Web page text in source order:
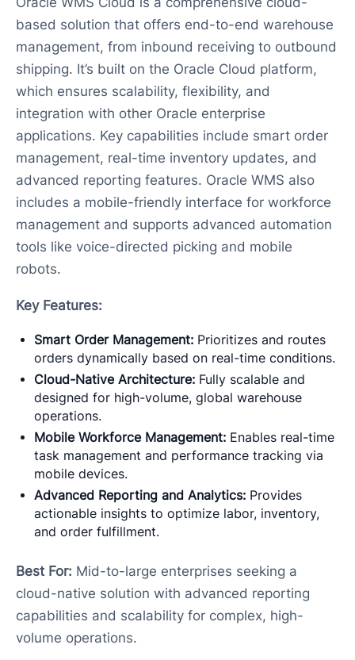
based solution that offers end-to-end warehouse
management, from inbound receiving to outbound
shipping. It’s built on the Oracle Cloud platform,
which ensures scalability, flexibility, and
integration with other Oracle enterprise
applications. Key capabilities include smart order
management, real-time inventory updates, and
advanced reporting features. Oracle WMS also
includes a mobile-friendly interface for workforce
management and supports advanced automation
tools like voice-directed picking and mobile
robots.
Key Features:
Smart Order Management: Prioritizes and routes
orders dynamically based on real-time conditions.
Cloud-Native Architecture: Fully scalable and
designed for high-volume, global warehouse
operations.
Mobile Workforce Management: Enables real-time
task management and performance tracking via
mobile devices.
Advanced Reporting and Analytics: Provides
actionable insights to optimize labor, inventory,
and order fulfillment.
Best For: Mid-to-large enterprises seeking a
cloud-native solution with advanced reporting
capabilities and scalability for complex, high-
volume operations.